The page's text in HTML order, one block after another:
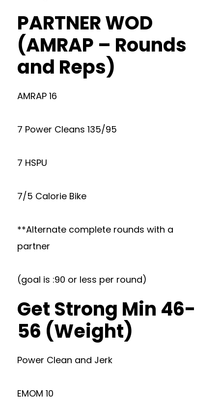
PARTNER WOD
(AMRAP – Rounds
and Reps)
AMRAP 16
7 Power Cleans 135/95
7 HSPU
7/5 Calorie Bike
**Alternate complete rounds with a
partner
(goal is :90 or less per round)
Get Strong Min 46-
56 (Weight)
Power Clean and Jerk
EMOM 10